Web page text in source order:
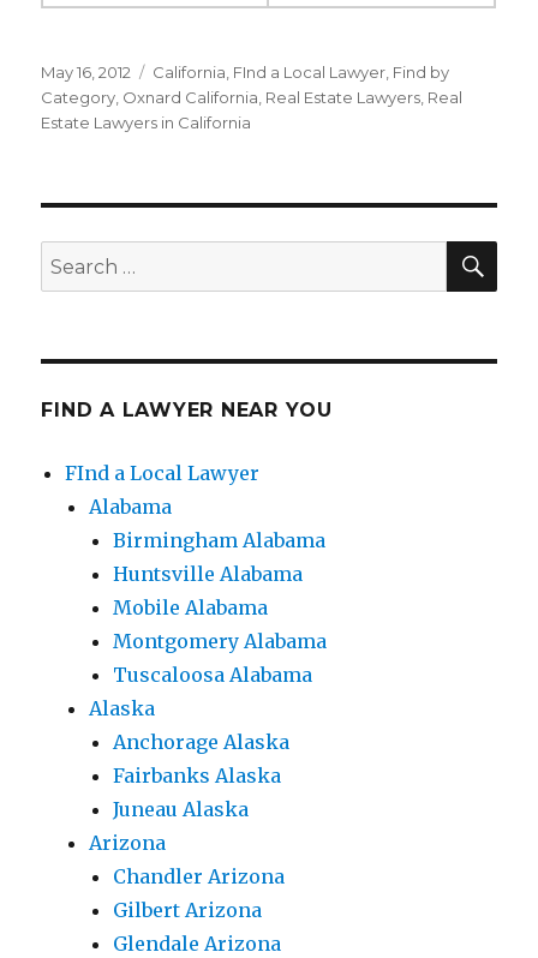
Posted
on
May 16, 2012 Categories
California FInd a Local Lawyer Find by
Category Oxnard California Real Estate Lawyers Real
Estate Lawyers in California
Search
for:
FIND A LAWYER NEAR YOU
FInd a Local Lawyer
Alabama
Birmingham Alabama
Huntsville Alabama
Mobile Alabama
Montgomery Alabama
Tuscaloosa Alabama
Alaska
Anchorage Alaska
Fairbanks Alaska
Juneau Alaska
Arizona
Chandler Arizona
Gilbert Arizona
Glendale Arizona